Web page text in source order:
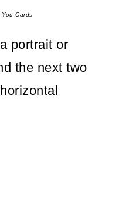
Cards
portrait or
the next two